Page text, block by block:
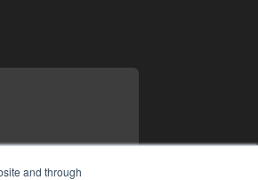
and through